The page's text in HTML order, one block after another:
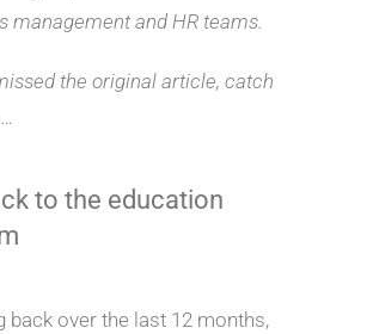
management and HR teams.
the original article, catch
to the education
back over the last 12 months,